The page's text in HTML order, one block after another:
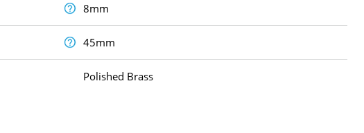
8mm
45mm
Polished Brass